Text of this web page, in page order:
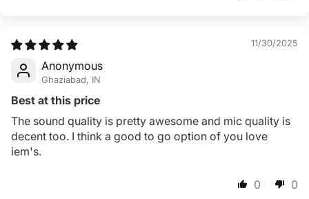
11/30/2025
Anonymous
Ghaziabad, IN
Best at this price
The sound quality is pretty awesome and mic quality is
decent too. I think a good to go option of you love
iem's.
0 0